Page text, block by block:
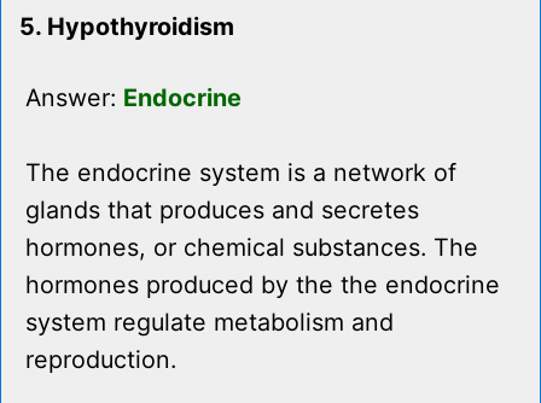
5. Hypothyroidism
Answer: Endocrine
The endocrine system is a network of
glands that produces and secretes
hormones, or chemical substances. The
hormones produced by the the endocrine
system regulate metabolism and
reproduction.